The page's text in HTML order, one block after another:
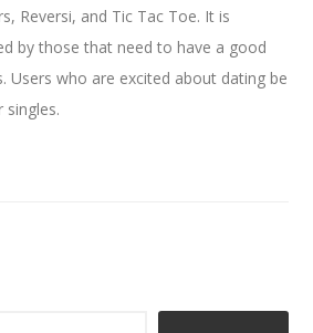
Reversi, and Tic Tac Toe. It is
by those that need to have a good
Users who are excited about dating be